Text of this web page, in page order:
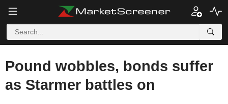
Pound wobbles, bonds suffer
as Starmer battles on